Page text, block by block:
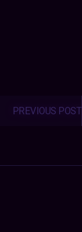
PREVIOUS POST